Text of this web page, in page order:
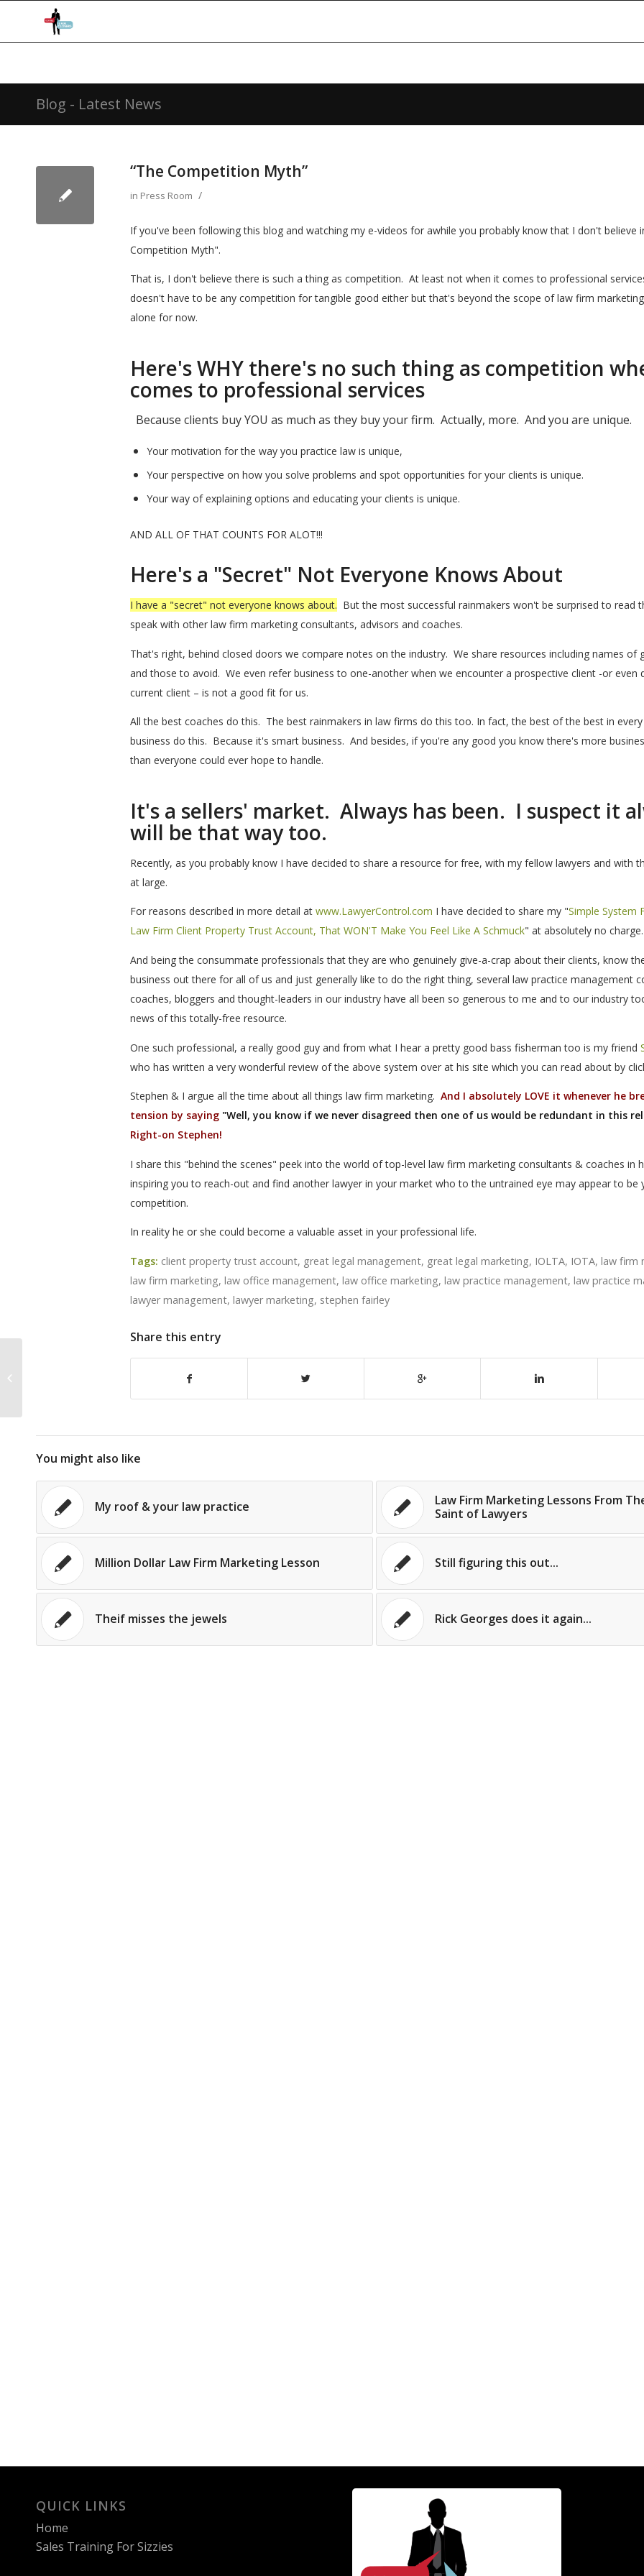
Blog - Latest News
“The Competition Myth”
in Press Room /
If you've been following this blog and watching my e-videos for awhile you probably know that I don't believe
Competition Myth".
That is, I don't believe there is such a thing as competition. At least not when it comes to professional
doesn't have to be any competition for tangible good either but that's beyond the scope of law firm
alone for now.
Here's WHY there's no such thing as competition
comes to professional services
Because clients buy YOU as much as they buy your firm. Actually, more. And you are unique.
Your motivation for the way you practice law is unique,
Your perspective on how you solve problems and spot opportunities for your clients is unique.
Your way of explaining options and educating your clients is unique.
AND ALL OF THAT COUNTS FOR ALOT!!!
Here's a "Secret" Not Everyone Knows About
I have a "secret" not everyone knows about. But the most successful rainmakers won't be surprised to read
speak with other law firm marketing consultants, advisors and coaches.
That's right, behind closed doors we compare notes on the industry. We share resources including names of
and those to avoid. We even refer business to one-another when we encounter a prospective client -or even
current client – is not a good fit for us.
All the best coaches do this. The best rainmakers in law firms do this too. In fact, the best of the best in
business do this. Because it's smart business. And besides, if you're any good you know there's more
than everyone could ever hope to handle.
It's a sellers' market. Always has been. I suspect it
will be that way too.
Recently, as you probably know I have decided to share a resource for free, with my fellow lawyers and with
at large.
For reasons described in more detail at www.LawyerControl.com I have decided to share my "Simple System
Law Firm Client Property Trust Account, That WON'T Make You Feel Like A Schmuck" at absolutely no charge.
And being the consummate professionals that they are who genuinely give-a-crap about their clients, know
business out there for all of us and just generally like to do the right thing, several law practice management
coaches, bloggers and thought-leaders in our industry have all been so generous to me and to our industry
news of this totally-free resource.
One such professional, a really good guy and from what I hear a pretty good bass fisherman too is my friend
who has written a very wonderful review of the above system over at his site which you can read about by
Stephen & I argue all the time about all things law firm marketing. And I absolutely LOVE it whenever he
tension by saying "Well, you know if we never disagreed then one of us would be redundant in this
Right-on Stephen!
I share this "behind the scenes" peek into the world of top-level law firm marketing consultants & coaches in
inspiring you to reach-out and find another lawyer in your market who to the untrained eye may appear to be
competition.
In reality he or she could become a valuable asset in your professional life.
Tags: client property trust account, great legal management, great legal marketing, IOLTA, IOTA, law firm
law firm marketing, law office management, law office marketing, law practice management, law practice
lawyer management, lawyer marketing, stephen fairley
Share this entry
You might also like
My roof & your law practice
Law Firm Marketing Lessons From
Saint of Lawyers
Million Dollar Law Firm Marketing Lesson Still figuring this out...
Theif misses the jewels Rick Georges does it again...
QUICK LINKS
Home
Sales Training For Sizzies